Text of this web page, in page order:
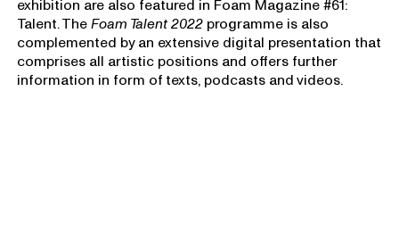
exhibition are also featured in Foam Magazine #61:
Talent. TheFoam Talent 2022 programme is also
complemented by an extensive digital presentation that
comprises all artistic positions and offers further
information in form of texts, podcasts and videos.